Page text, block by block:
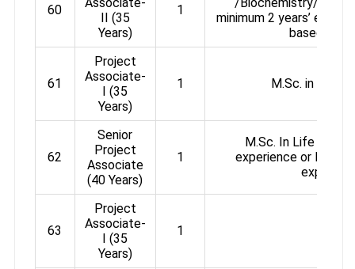
60
II (35
Years)
1
minimum 2 years’
based
61
Project
Associate-
I (35
Years)
1 M.Sc. in Life
62
Senior
Project
Associate
(40 Years)
1
M.Sc. In Life
experience or
63
Project
Associate-
I (35
Years)
1